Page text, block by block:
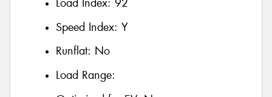
Load Index: 92
Speed Index: Y
Runflat: No
Load Range: